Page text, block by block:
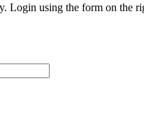
Login using the form on the